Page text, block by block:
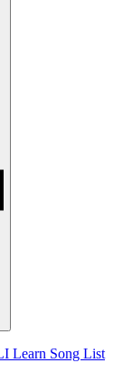
Learn Song List